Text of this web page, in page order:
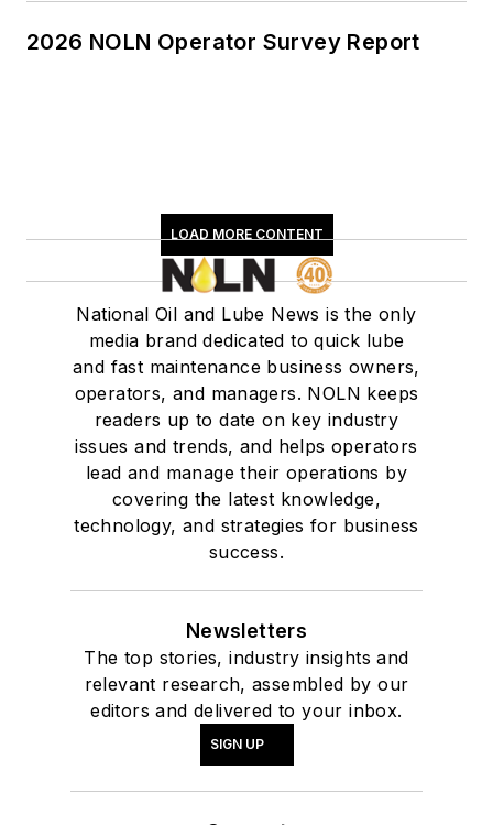
2026 NOLN Operator Survey Report
LOAD MORE CONTENT
National Oil and Lube News is the only
media brand dedicated to quick lube
and fast maintenance business owners,
operators, and managers. NOLN keeps
readers up to date on key industry
issues and trends, and helps operators
lead and manage their operations by
covering the latest knowledge,
technology, and strategies for business
success.
Newsletters
The top stories, industry insights and
relevant research, assembled by our
editors and delivered to your inbox.
SIGN UP